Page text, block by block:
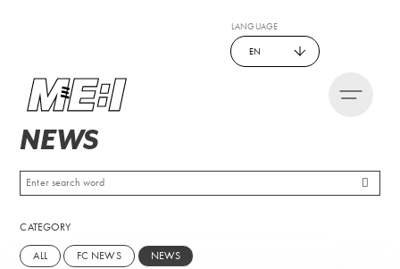
LANGUAGE
EN
NEWS
CATEGORY
ALL
FC NEWS NEWS